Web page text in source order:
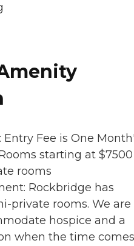
Entry Fee is One
starting at $7500
rooms
Rockbridge has
private rooms. We are
hospice and a
when the time